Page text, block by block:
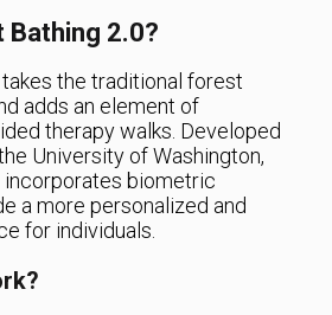
Bathing 2.0?
the traditional forest
adds an element of
therapy walks. Developed
University of Washington,
biometric
a more personalized and
for individuals.